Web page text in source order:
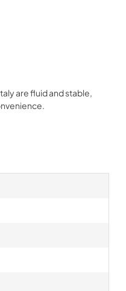
are fluid and stable,